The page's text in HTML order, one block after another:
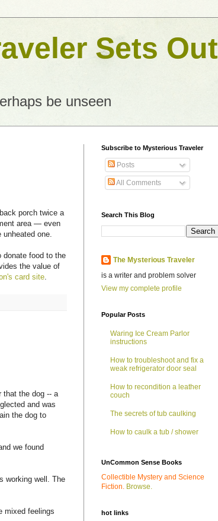
Sets Out
be unseen
porch twice a
area — even
one.
donate food to the
the value of
card site
that the dog -- a
and was
the dog to
we found
working well. The
mixed feelings
Subscribe to Mysterious Traveler
Posts
All Comments
Search This Blog
The Mysterious Traveler
is a writer and problem solver
View my complete profile
Popular Posts
Waring Ice Cream Parlor
instructions
How to troubleshoot and fix a
weak refrigerator door seal
How to recondition a leather
couch
The secrets of tub caulking
How to caulk a tub / shower
UnCommon Sense Books
Collectible Mystery and Science
Fiction. Browse.
hot links